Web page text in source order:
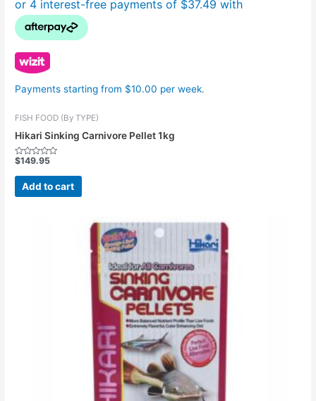
Payments starting from $10.00 per week.
FISH FOOD (By TYPE)
Hikari Sinking Carnivore Pellet 1kg
Rated
out
5
$149.95
Add to cart